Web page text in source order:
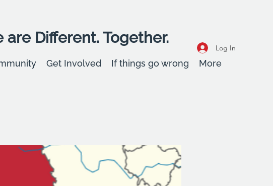
are Different. Together.
Log In
Get Involved If things go wrong More